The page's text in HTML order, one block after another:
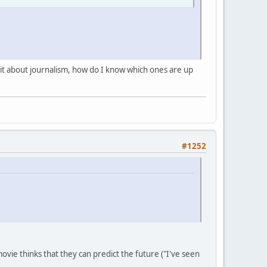
about journalism, how do I know which ones are up
#1252
thinks that they can predict the future ("I've seen